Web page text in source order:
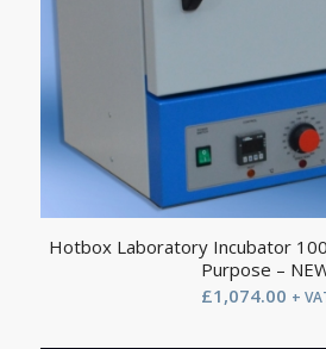
Hotbox Laboratory Incubator
Purpose –
£1,074.00 +